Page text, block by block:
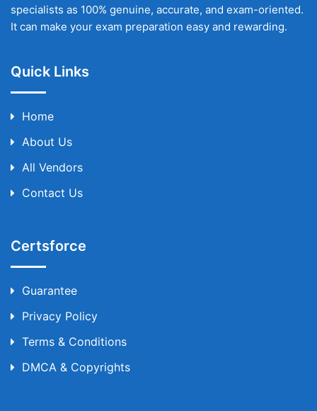
specialists as 100% genuine, accurate, and exam-oriented.
It can make your exam preparation easy and rewarding.
Quick Links
Home
About Us
All Vendors
Contact Us
Certsforce
Guarantee
Privacy Policy
Terms & Conditions
DMCA & Copyrights